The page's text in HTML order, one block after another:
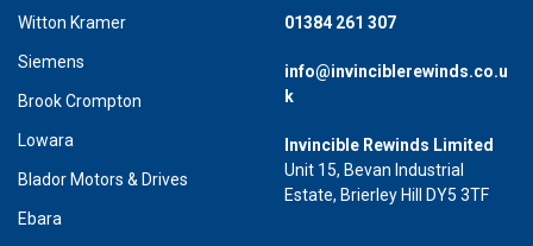
Witton Kramer
Siemens
Brook Crompton
Lowara
Blador Motors & Drives
Ebara
01384 261 307
info@invinciblerewinds.co.u
k
Invincible Rewinds Limited
Unit 15, Bevan Industrial
Estate, Brierley Hill DY5 3TF